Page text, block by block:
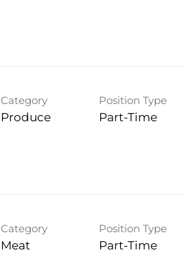
Category
Produce
Position Type
Part-Time
Category
Meat
Position Type
Part-Time